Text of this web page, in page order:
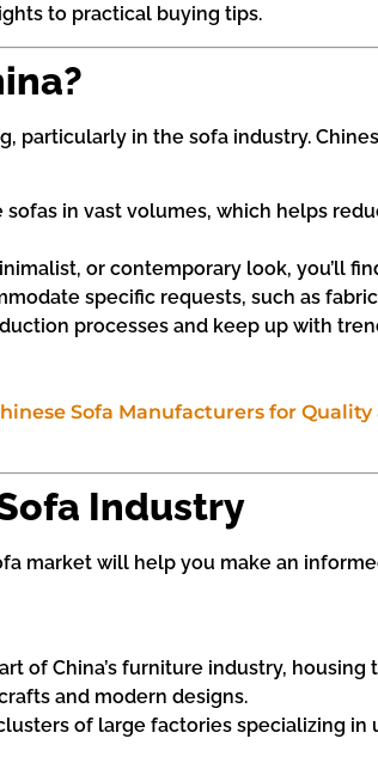
to practical buying tips.
particularly in the sofa industry.
in vast volumes, which helps
or contemporary look, you’ll
specific requests, such as
processes and keep up with
Industry
market will help you make an
of China’s furniture industry,
and modern designs.
of large factories specializing